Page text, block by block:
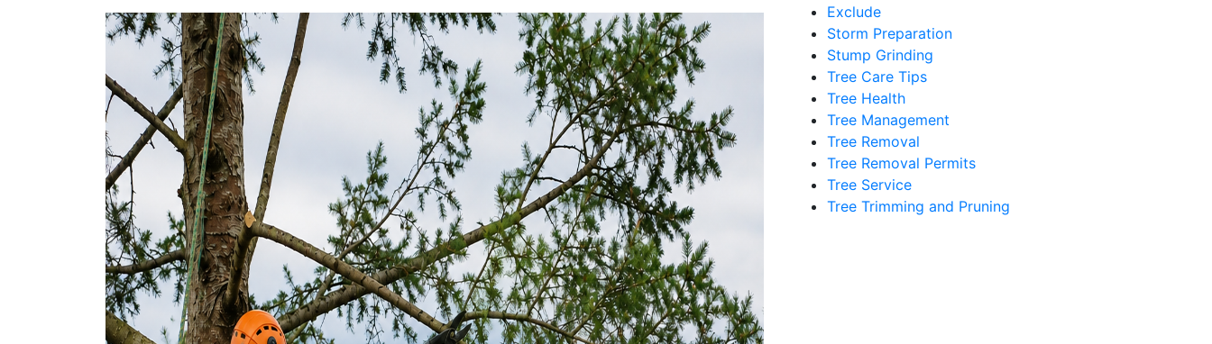
Exclude
Storm Preparation
Stump Grinding
Tree Care Tips
Tree Health
Tree Management
Tree Removal
Tree Removal Permits
Tree Service
Tree Trimming and Pruning